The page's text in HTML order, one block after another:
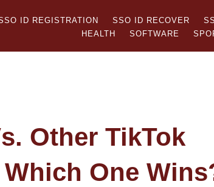
ID REGISTRATION SSO ID RECOVER
HEALTH
SOFTWARE
Other TikTok
One